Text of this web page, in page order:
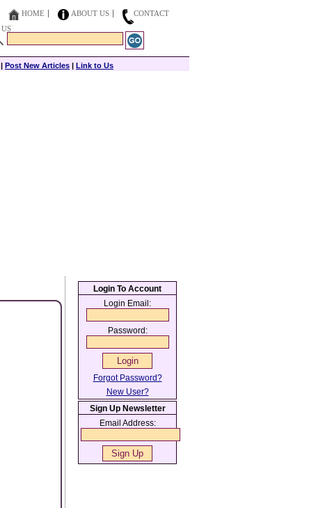
HOME ABOUT US
CONTACT
US
| Post New Articles | Link to Us
Login To Account
Login Email:
Password:
Forgot Password?
New User?
Sign Up Newsletter
Email Address: